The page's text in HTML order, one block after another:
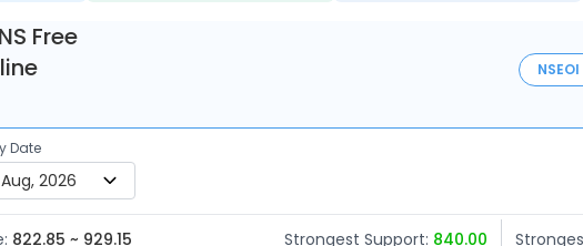
Free
NSE
Date
822.85 ~ 929.15 Strongest Support: 840.00